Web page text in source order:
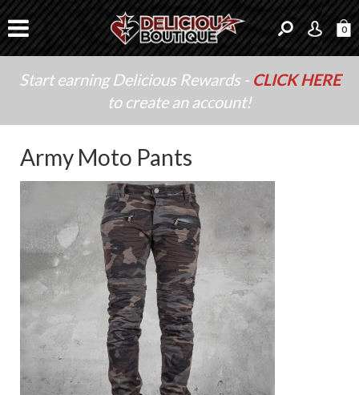
0
Start earning Delicious Rewards - CLICK HERE
to create an account!
Army Moto Pants